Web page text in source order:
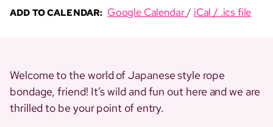
ADD TO CALENDAR: Google Calendar/ iCal / .ics file
Welcome to the world of Japanese style rope
bondage, friend! It’s wild and fun out here and we are
thrilled to be your point of entry.